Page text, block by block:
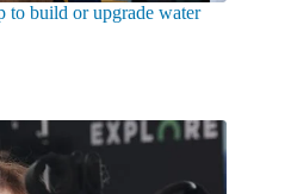
to build or upgrade water